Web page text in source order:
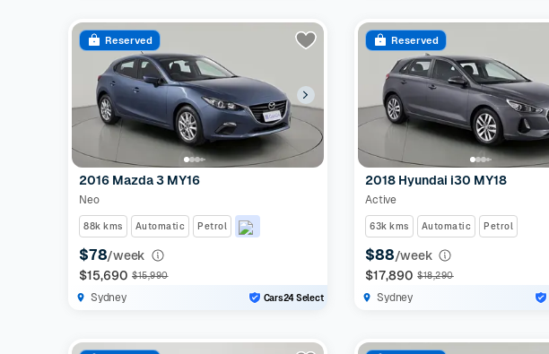
Reserved
2016 Mazda 3 MY16
Neo
88k kms Automatic Petrol
$78/week
$15,690 $15,990
Sydney Cars24 Select
Reserved
2018 Hyundai i30 MY18
Active
63k kms Automatic Petrol
$88/week
$17,890 $18,290
Sydney